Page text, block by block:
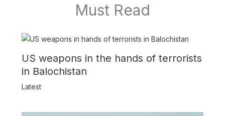
Must Read
US weapons in the hands of terrorists
in Balochistan
Latest